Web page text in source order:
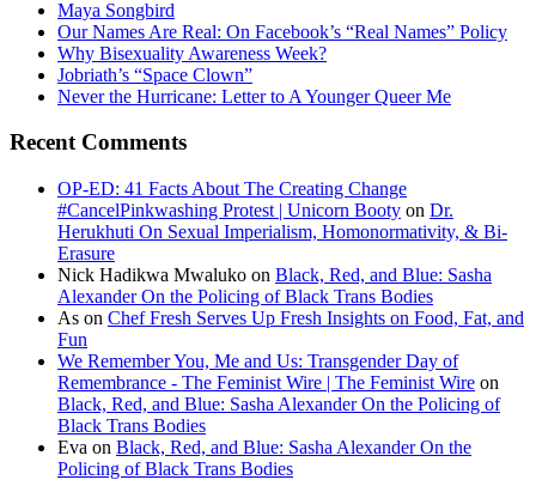
Maya Songbird
Our Names Are Real: On Facebook’s “Real Names” Policy
Why Bisexuality Awareness Week?
Jobriath’s “Space Clown”
Never the Hurricane: Letter to A Younger Queer Me
Recent Comments
OP-ED: 41 Facts About The Creating Change
#CancelPinkwashing Protest | Unicorn Booty on Dr.
Herukhuti On Sexual Imperialism, Homonormativity, & Bi-
Erasure
Nick Hadikwa Mwaluko on Black, Red, and Blue: Sasha
Alexander On the Policing of Black Trans Bodies
As on Chef Fresh Serves Up Fresh Insights on Food, Fat, and
Fun
We Remember You, Me and Us: Transgender Day of
Remembrance - The Feminist Wire | The Feminist Wire on
Black, Red, and Blue: Sasha Alexander On the Policing of
Black Trans Bodies
Eva on Black, Red, and Blue: Sasha Alexander On the
Policing of Black Trans Bodies